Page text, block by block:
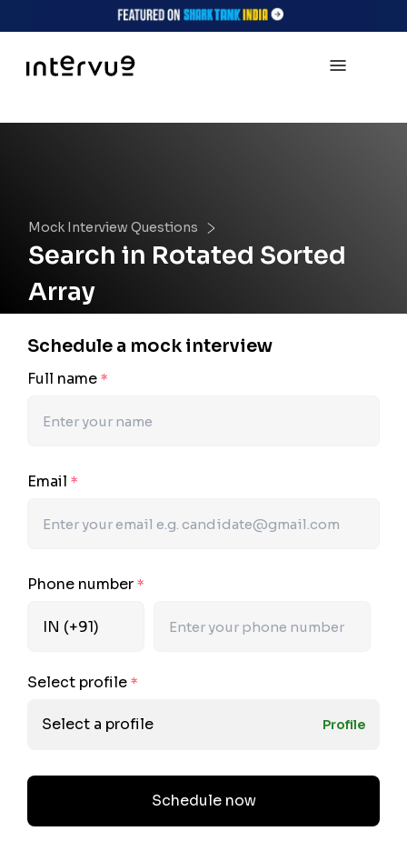
Mock Interview Questions
Search in Rotated Sorted
Array
Schedule a mock interview
Full name *
Email *
Phone number *
Select profile *
Select a profile Profile
Schedule now